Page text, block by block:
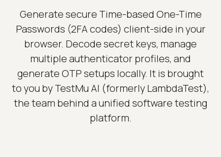
Generate secure Time-based One-Time
Passwords (2FA codes) client-side in your
browser. Decode secret keys, manage
multiple authenticator profiles, and
generate OTP setups locally. It is brought
to you by TestMu AI (formerly LambdaTest),
the team behind a unified software testing
platform.